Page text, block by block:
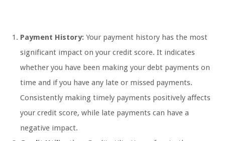
Payment History: Your payment history has the most
significant impact on your credit score. It indicates
whether you have been making your debt payments on
time and if you have any late or missed payments.
Consistently making timely payments positively affects
your credit score, while late payments can have a
negative impact.